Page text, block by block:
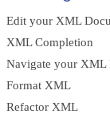
Edit your XML
XML Completion
Navigate your XML
Format XML
Refactor XML